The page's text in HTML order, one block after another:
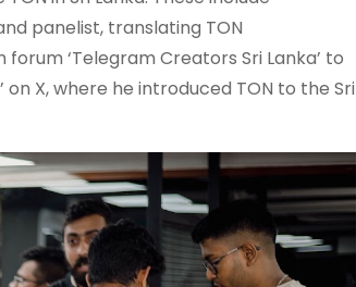
panelist, translating TON
‘Telegram Creators Sri Lanka’ to
X, where he introduced TON to the Sri